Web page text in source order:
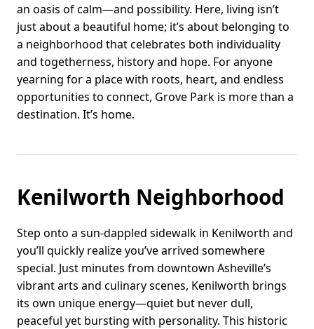
an oasis of calm—and possibility. Here, living isn’t
just about a beautiful home; it’s about belonging to
a neighborhood that celebrates both individuality
and togetherness, history and hope. For anyone
yearning for a place with roots, heart, and endless
opportunities to connect, Grove Park is more than a
destination. It’s home.
Kenilworth Neighborhood
Step onto a sun-dappled sidewalk in Kenilworth and
you’ll quickly realize you’ve arrived somewhere
special. Just minutes from downtown Asheville’s
vibrant arts and culinary scenes, Kenilworth brings
its own unique energy—quiet but never dull,
peaceful yet bursting with personality. This historic